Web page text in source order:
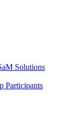
Solutions
Participants